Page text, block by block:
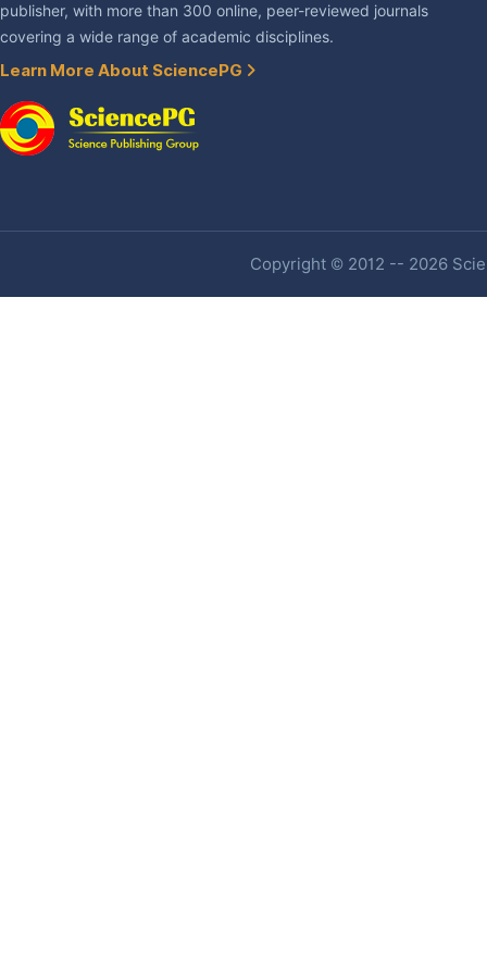
publisher, with more than 300 online, peer-reviewed journals
covering a wide range of academic disciplines.
Learn More About SciencePG
Copyright © 2012 -- 2026